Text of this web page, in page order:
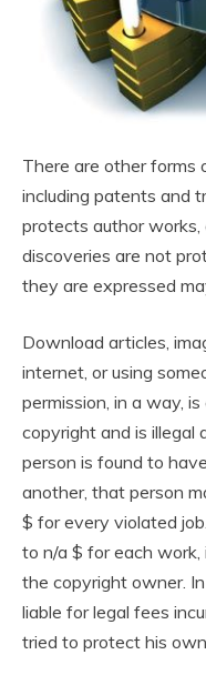
There are other forms
including patents and
protects author
discoveries are not
they are expressed
Download articles,
internet, or using
permission, in a way,
copyright and is illegal
person is found to
another, that person
$ for every violated
to n/a $ for each
the copyright owner.
liable for legal fees
tried to protect his own